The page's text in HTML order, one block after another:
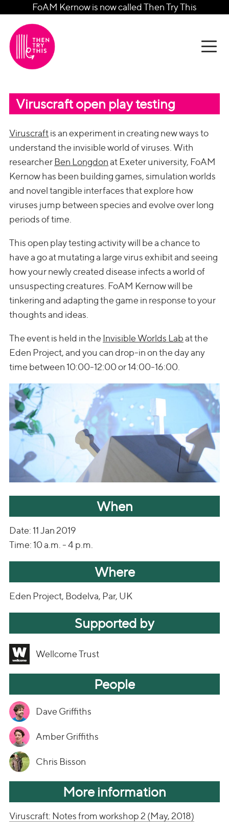
FoAM Kernow is now called Then Try This
Viruscraft open play testing
Viruscraftis an experiment in creating new ways to
understand the invisible world of viruses. With
researcher Ben Longdonat Exeter university, FoAM
Kernow has been building games, simulation worlds
and novel tangible interfaces that explore how
viruses jump between species and evolve over long
periods of time.
This open play testing activity will be a chance to
have a go at mutating a large virus exhibit and seeing
how your newly created disease infects a world of
unsuspecting creatures. FoAM Kernow will be
tinkering and adapting the game in response to your
thoughts and ideas.
The event is held in the Invisible Worlds Labat the
Eden Project, and you can drop-in on the day any
time between 10:00-12:00 or 14:00-16:00.
When
Date: 11 Jan 2019
Time: 10 a.m. - 4 p.m.
Where
Eden Project, Bodelva, Par, UK
Supported by
Wellcome Trust
People
Dave Griffiths
Amber Griffiths
Chris Bisson
More information
Viruscraft: Notes from workshop 2 (May, 2018)